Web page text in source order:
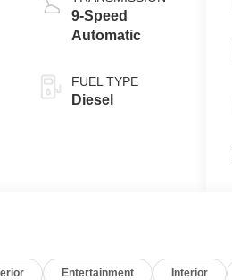
9-Speed
Automatic
FUEL TYPE
Diesel
Entertainment Interior